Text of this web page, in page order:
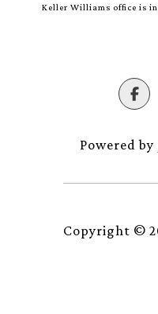
Keller Williams office is
Powered by
Copyright ©